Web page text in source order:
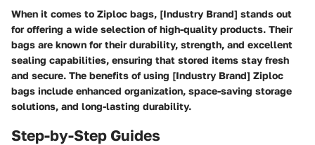
When it comes to Ziploc bags, [Industry Brand] stands out
for offering a wide selection of high-quality products. Their
bags are known for their durability, strength, and excellent
sealing capabilities, ensuring that stored items stay fresh
and secure. The benefits of using [Industry Brand] Ziploc
bags include enhanced organization, space-saving storage
solutions, and long-lasting durability.
Step-by-Step Guides